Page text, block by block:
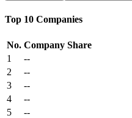
Top 10 Companies
No. Company Share
1
--
2
--
3
--
4
--
5
--